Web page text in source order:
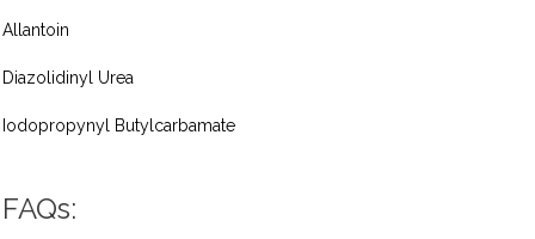
Allantoin
Diazolidinyl Urea
Iodopropynyl Butylcarbamate
FAQs: